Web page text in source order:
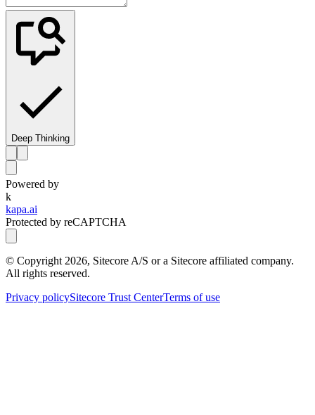
Deep Thinking
Powered by
k
kapa.ai
Protected by reCAPTCHA
© Copyright 2026, Sitecore A/S or a Sitecore affiliated company.
All rights reserved.
Privacy policySitecore Trust CenterTerms of use